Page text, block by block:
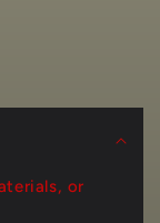
or